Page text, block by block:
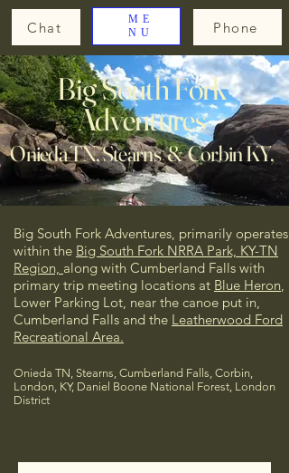
Big South Fork Adventures, primarily operates
within the Big South Fork NRRA Park, KY-TN
Region, along with Cumberland Falls with
primary trip meeting locations at Blue Heron,
Lower Parking Lot, near the canoe put in,
Cumberland Falls and the Leatherwood Ford
Recreational Area.
Onieda TN, Stearns, Cumberland Falls, Corbin,
London, KY, Daniel Boone National Forest, London
District
ME
NU
Big South Fork
Adventures
Onieda TN, Stearns & Corbin KY,
Phone
Chat